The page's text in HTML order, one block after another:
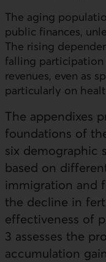
The aging
public finances,
The rising
falling
revenues, even as
particularly on
The appendixes
foundations of
six demographic
based on
immigration and
the decline in
effectiveness of
3 assesses the
accumulation